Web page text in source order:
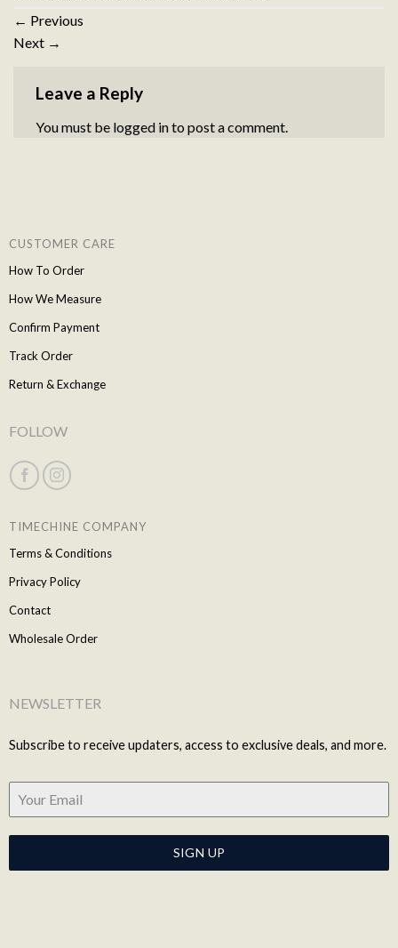
← Previous
Next →
Leave a Reply
You must be logged into post a comment.
CUSTOMER CARE
How To Order
How We Measure
Confirm Payment
Track Order
Return & Exchange
FOLLOW
TIMECHINE COMPANY
Terms & Conditions
Privacy Policy
Contact
Wholesale Order
NEWSLETTER
Subscribe to receive updaters, access to exclusive deals, and more.
SIGN UP